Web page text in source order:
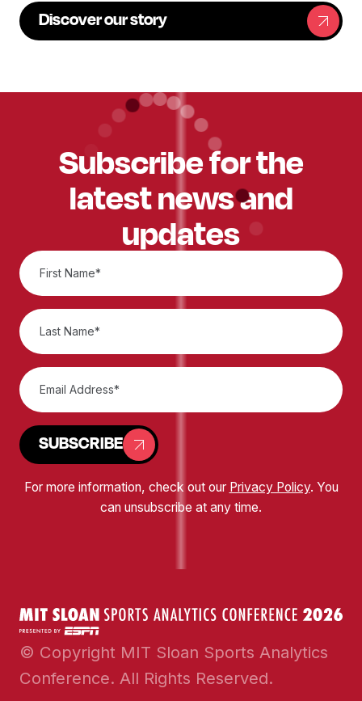
Discover our story
Subscribe for the
latest news and
updates
SUBSCRIBE
For more information, check out our Privacy Policy. You
can unsubscribe at any time.
© Copyright MIT Sloan Sports Analytics
Conference. All Rights Reserved.